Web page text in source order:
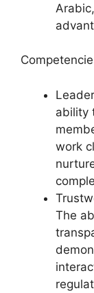
ability
work
The